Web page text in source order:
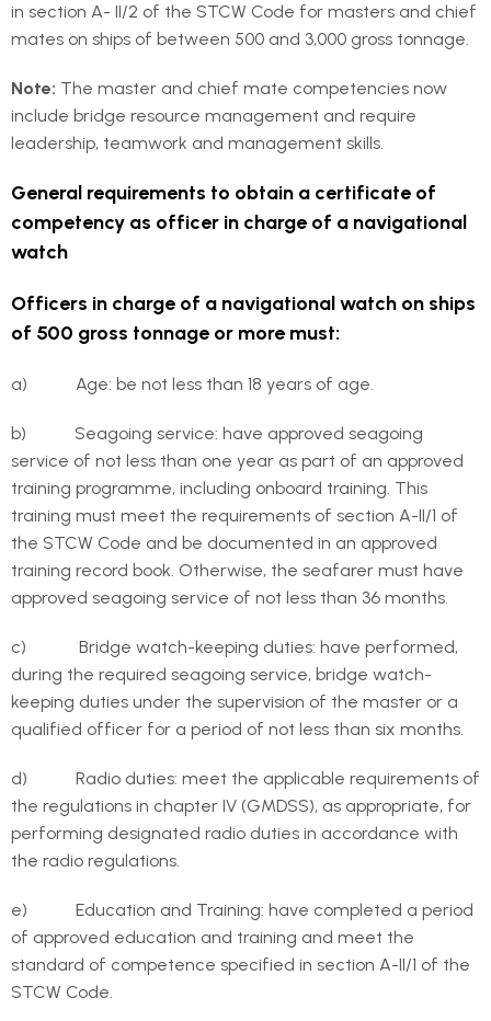
in section A- II/2 of the STCW Code for masters and chief
mates on ships of between 500 and 3,000 gross tonnage.
Note: The master and chief mate competencies now
include bridge resource management and require
leadership, teamwork and management skills.
General requirements to obtain a certificate of
competency as officer in charge of a navigational
watch
Officers in charge of a navigational watch on ships
of 500 gross tonnage or more must:
a) Age: be not less than 18 years of age.
b) Seagoing service: have approved seagoing
service of not less than one year as part of an approved
training programme, including onboard training. This
training must meet the requirements of section A-II/1 of
the STCW Code and be documented in an approved
training record book. Otherwise, the seafarer must have
approved seagoing service of not less than 36 months.
c) Bridge watch-keeping duties: have performed,
during the required seagoing service, bridge watch-
keeping duties under the supervision of the master or a
qualified officer for a period of not less than six months.
d) Radio duties: meet the applicable requirements of
the regulations in chapter IV (GMDSS), as appropriate, for
performing designated radio duties in accordance with
the radio regulations.
e) Education and Training: have completed a period
of approved education and training and meet the
standard of competence specified in section A-II/1 of the
STCW Code.